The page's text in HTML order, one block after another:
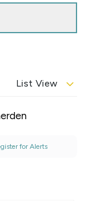
List View
for Alerts